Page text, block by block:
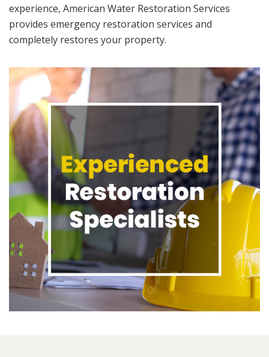
experience, American Water Restoration Services
provides emergency restoration services and
completely restores your property.